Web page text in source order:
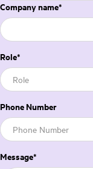
Company name*
Role*
Phone Number
Message*